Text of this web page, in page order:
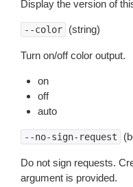
Display the version of
--color (string)
Turn on/off color output.
on
off
auto
--no-sign-request
Do not sign requests.
argument is provided.